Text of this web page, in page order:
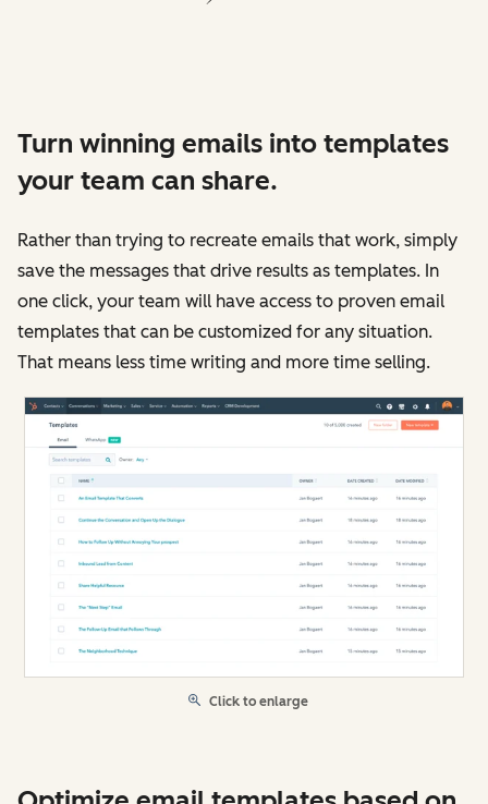
Turn winning emails into templates
your team can share.
Rather than trying to recreate emails that work, simply
save the messages that drive results as templates. In
one click, your team will have access to proven email
templates that can be customized for any situation.
That means less time writing and more time selling.
Click to enlarge